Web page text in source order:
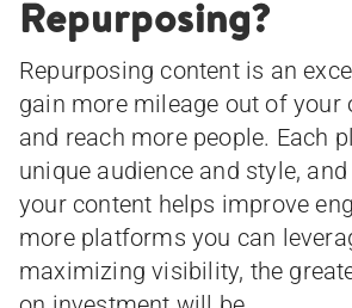
Repurposing?
Repurposing content is an
gain more mileage out of your
and reach more people. Each
unique audience and style,
your content helps improve
more platforms you can
maximizing visibility, the